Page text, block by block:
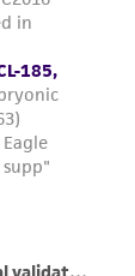
with